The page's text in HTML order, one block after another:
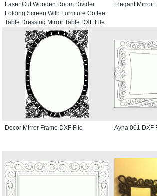
Laser Cut Wooden Room Divider
Folding Screen With Furniture Coffee
Table Dressing Mirror Table DXF File
Elegant Mirror
Decor Mirror Frame DXF File Ayna 001 DXF